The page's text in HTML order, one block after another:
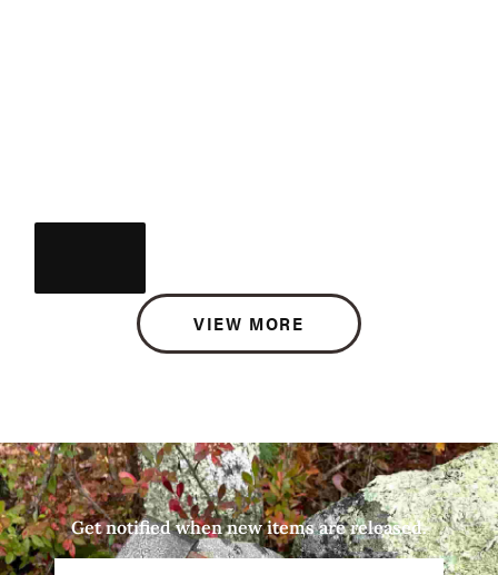
VIEW MORE
Get notified when new items are released.